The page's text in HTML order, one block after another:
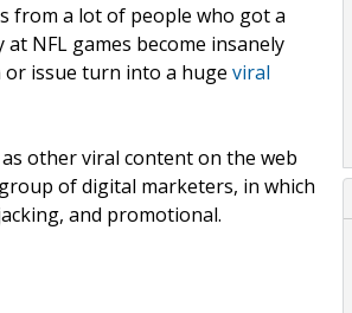
from a lot of people who got a
NFL games become insanely
or issue turn into a huge viral
other viral content on the web
of digital marketers, in which
and promotional.